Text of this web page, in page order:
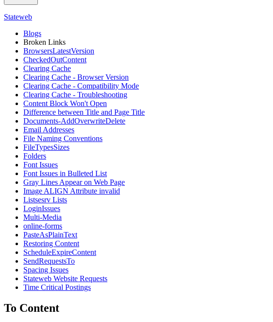
Stateweb
Blogs
Broken Links
BrowsersLatestVersion
CheckedOutContent
Clearing Cache
Clearing Cache - Browser Version
Clearing Cache - Compatibility Mode
Clearing Cache - Troubleshooting
Content Block Won't Open
Difference between Title and Page Title
Documents-AddOverwriteDelete
Email Addresses
File Naming Conventions
FileTypesSizes
Folders
Font Issues
Font Issues in Bulleted List
Gray Lines Appear on Web Page
Image ALIGN Attribute invalid
Listsesrv Lists
LoginIssues
Multi-Media
online-forms
PasteAsPlainText
Restoring Content
ScheduleExpireContent
SendRequestsTo
Spacing Issues
Stateweb Website Requests
Time Critical Postings
To Content